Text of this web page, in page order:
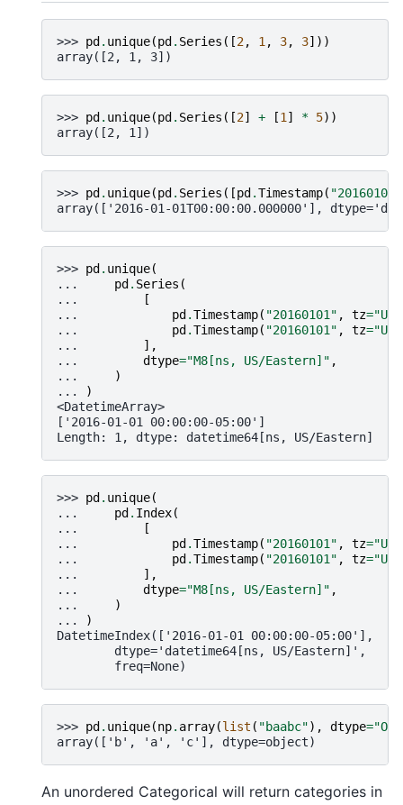
>>> pd . unique(pd . Series ([2, 1 , 3, 3]))
array([2, 1, 3])
>>> pd . unique(pd . Series ([2] + [1 ] * 5))
array([2, 1])
>>> pd . unique(pd . Series ([pd .Timestamp( "20160101"
array(['2016-01-01T00:00:00.000000'],
>>> pd . unique(
...
pd . Series (
...
[
...
pd .Timestamp( "20160101" , tz=
...
pd .Timestamp( "20160101" , tz=
...
],
...
dtype="M8[ns, US/Eastern]" ,
...
)
...
)
<DatetimeArray>
['2016-01-01 00:00:00-05:00']
Length: 1, dtype: datetime64[ns, US/Eastern]
>>> pd . unique(
...
pd . Index(
...
[
...
pd .Timestamp( "20160101" , tz=
...
pd .Timestamp( "20160101" , tz=
...
],
...
dtype="M8[ns, US/Eastern]" ,
...
)
...
)
DatetimeIndex(['2016-01-01 00:00:00-05:00'],
        dtype='datetime64[ns, US/Eastern]',
        freq=None)
>>> pd . unique(np. array(list ( "baabc"), dtype="O"
array(['b', 'a', 'c'], dtype=object)
An unordered Categorical will return categories in